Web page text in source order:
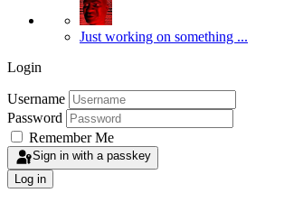
Just working on something ...
Login
Username
Password
Remember Me
Sign in with a passkey
Log in